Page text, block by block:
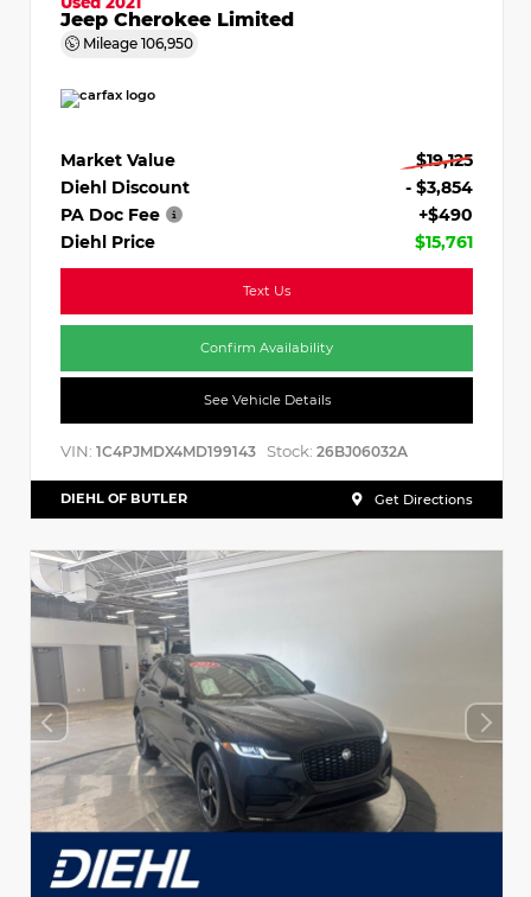
Jeep Cherokee Limited
Mileage 106,950
Market Value
$19,125
Diehl Discount
- $3,854
PA Doc Fee
+$490
Diehl Price
$15,761
Text Us
Confirm Availability
See Vehicle Details
VIN: 1C4PJMDX4MD199143 Stock: 26BJ06032A
DIEHL OF BUTLER Get Directions